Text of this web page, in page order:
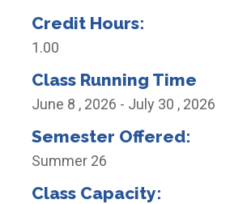
Credit Hours:
1.00
Class Running Time
June 8 , 2026 - July 30 , 2026
Semester Offered:
Summer 26
Class Capacity: